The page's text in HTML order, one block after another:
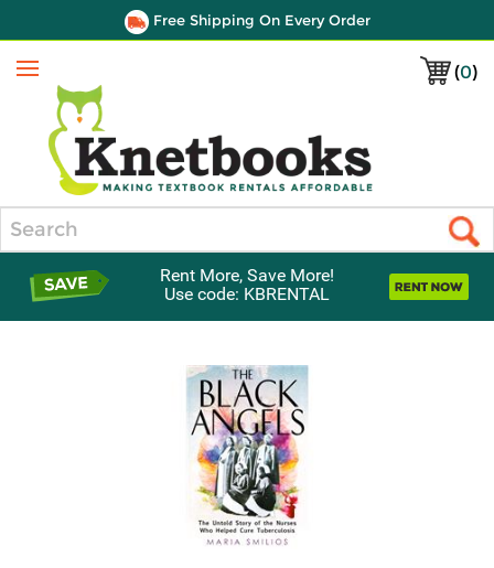
Free Shipping On Every Order
(0)
Menu
Rent More, Save More!
Use code: KBRENTAL